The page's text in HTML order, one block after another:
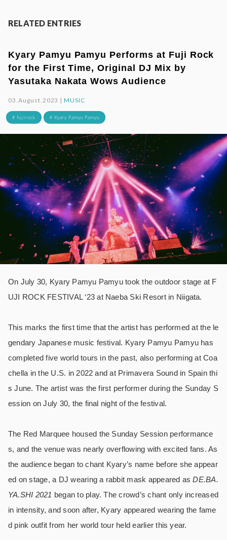
RELATED ENTRIES
Kyary Pamyu Pamyu Performs at Fuji Rock
for the First Time, Original DJ Mix by
Yasutaka Nakata Wows Audience
03.August.2023 |MUSIC
# fujirock # Kyary Pamyu Pamyu
On July 30, Kyary Pamyu Pamyu took the outdoor stage at F
UJI ROCK FESTIVAL ‘23 at Naeba Ski Resort in Niigata.
This marks the first time that the artist has performed at the le
gendary Japanese music festival. Kyary Pamyu Pamyu has
completed five world tours in the past, also performing at Coa
chella in the U.S. in 2022 and at Primavera Sound in Spain thi
s June. The artist was the first performer during the Sunday S
ession on July 30, the final night of the festival.
The Red Marquee housed the Sunday Session performance
s, and the venue was nearly overflowing with excited fans. As
the audience began to chant Kyary’s name before she appear
ed on stage, a DJ wearing a rabbit mask appeared asDE.BA.
YA.SHI 2021 began to play. The crowd’s chant only increased
in intensity, and soon after, Kyary appeared wearing the fame
d pink outfit from her world tour held earlier this year.